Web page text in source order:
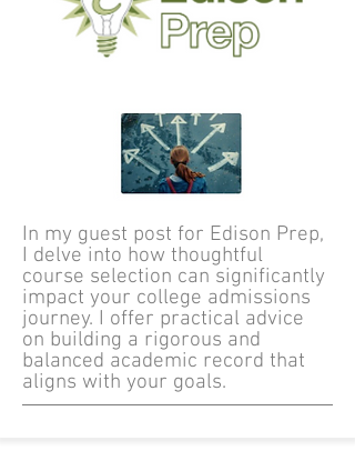
In my guest post for Edison Prep,
I delve into how thoughtful
course selection can significantly
impact your college admissions
journey. I offer practical advice
on building a rigorous and
balanced academic record that
aligns with your goals.